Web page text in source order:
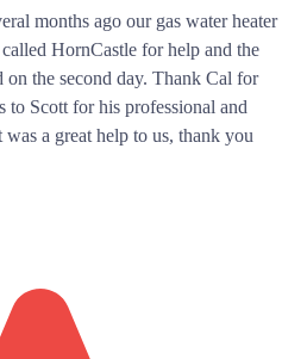
months ago our gas water heater
HornCastle for help and the
the second day. Thank Cal for
to Scott for his professional and
a great help to us, thank you